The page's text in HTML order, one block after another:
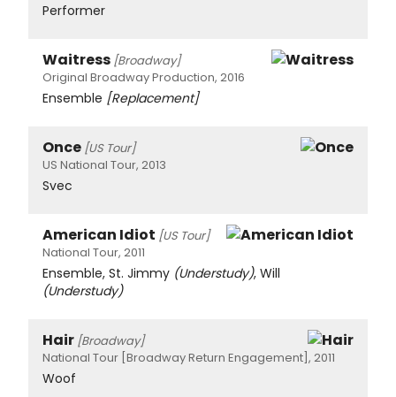
Performer
Waitress [Broadway]
Original Broadway Production, 2016
Ensemble [Replacement]
Once [US Tour]
US National Tour, 2013
Svec
American Idiot [US Tour]
National Tour, 2011
Ensemble, St. Jimmy (Understudy), Will
(Understudy)
Hair [Broadway]
National Tour [Broadway Return Engagement], 2011
Woof